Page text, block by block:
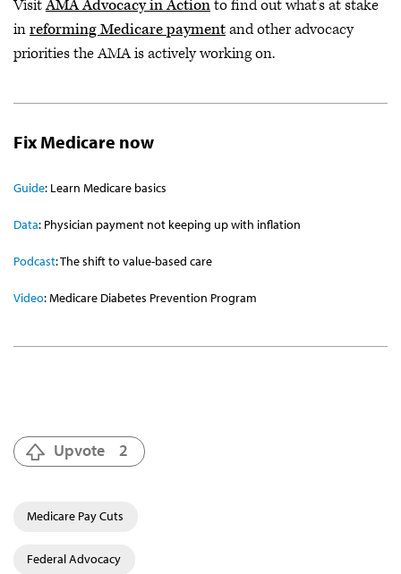
VisitAMA Advocacy in Actionto find out what’s at stake
inreforming Medicare paymentand other advocacy
priorities the AMA is actively working on.
Fix Medicare now
Guide: Learn Medicare basics
Data: Physician payment not keeping up with inflation
Podcast: The shift to value-based care
Video: Medicare Diabetes Prevention Program
Upvote 2
Medicare Pay Cuts
Federal Advocacy